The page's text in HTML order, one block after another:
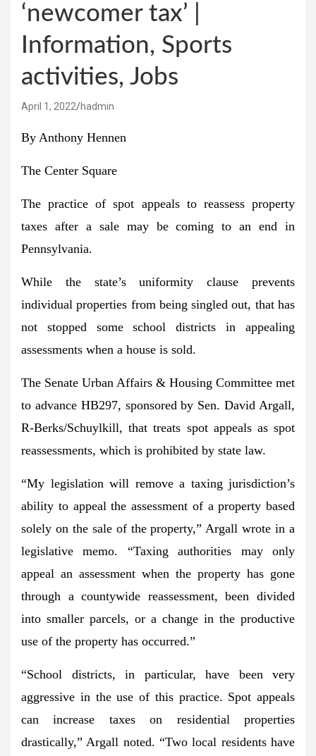
‘newcomer tax’ |
Information, Sports
activities, Jobs
April 1, 2022 hadmin
By Anthony Hennen
The Center Square
The practice of spot appeals to reassess property
taxes after a sale may be coming to an end in
Pennsylvania.
While the state’s uniformity clause prevents
individual properties from being singled out, that has
not stopped some school districts in appealing
assessments when a house is sold.
The Senate Urban Affairs & Housing Committee met
to advance HB297, sponsored by Sen. David Argall,
R-Berks/Schuylkill, that treats spot appeals as spot
reassessments, which is prohibited by state law.
“My legislation will remove a taxing jurisdiction’s
ability to appeal the assessment of a property based
solely on the sale of the property,” Argall wrote in a
legislative memo. “Taxing authorities may only
appeal an assessment when the property has gone
through a countywide reassessment, been divided
into smaller parcels, or a change in the productive
use of the property has occurred.”
“School districts, in particular, have been very
aggressive in the use of this practice. Spot appeals
can increase taxes on residential properties
drastically,” Argall noted. “Two local residents have